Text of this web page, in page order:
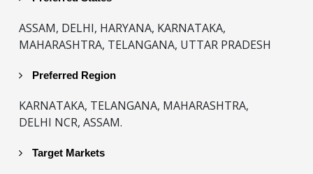
ASSAM, DELHI, HARYANA, KARNATAKA,
MAHARASHTRA, TELANGANA, UTTAR PRADESH
Preferred Region
KARNATAKA, TELANGANA, MAHARASHTRA,
DELHI NCR, ASSAM.
Target Markets